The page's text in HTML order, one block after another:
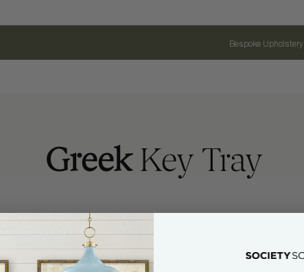
Bespoke Upholstery
GreekKey Tray